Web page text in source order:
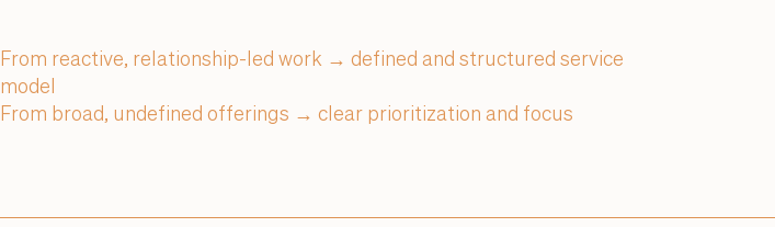
From reactive, relationship-led work → defined and structured service
model
From broad, undefined offerings → clear prioritization and focus